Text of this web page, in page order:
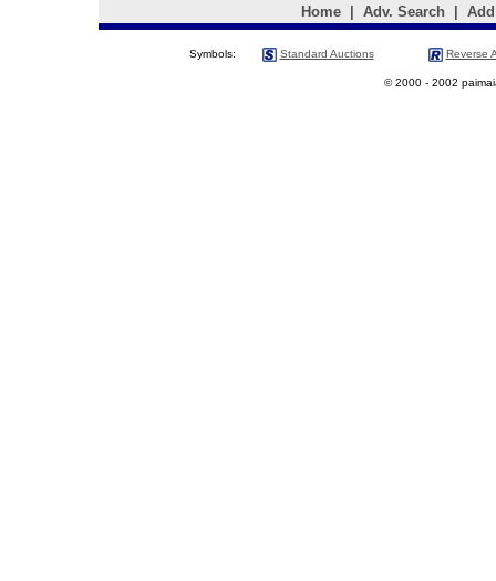
Home| Adv. Search
Symbols: Standard Auctions Reverse
© 2000 - 2002